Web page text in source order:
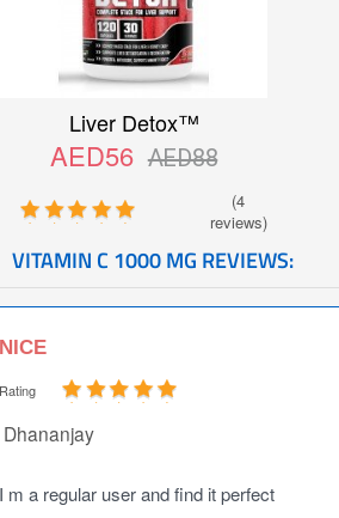
Liver Detox™
AED56 AED88
(4
reviews)
VITAMIN C 1000 MG REVIEWS:
NICE
Rating
Dhananjay
I m a regular user and find it perfect